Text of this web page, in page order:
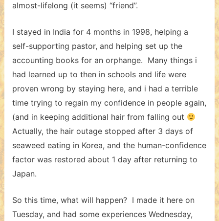
almost-lifelong (it seems) “friend”.
I stayed in India for 4 months in 1998, helping a
self-supporting pastor, and helping set up the
accounting books for an orphange. Many things i
had learned up to then in schools and life were
proven wrong by staying here, and i had a terrible
time trying to regain my confidence in people again,
(and in keeping additional hair from falling out
Actually, the hair outage stopped after 3 days of
seaweed eating in Korea, and the human-confidence
factor was restored about 1 day after returning to
Japan.
So this time, what will happen? I made it here on
Tuesday, and had some experiences Wednesday,